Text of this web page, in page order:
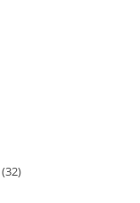
32